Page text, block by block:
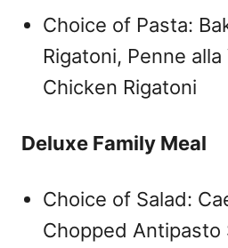
Choice of Pasta:
Rigatoni, Penne
Chicken Rigatoni
Deluxe Family Meal
Choice of Salad:
Chopped Antipasto